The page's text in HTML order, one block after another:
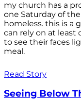
my church has a
one Saturday of
homeless. this is a
can rely on at least
to see their faces
meal.
Read Story
Seeing Below